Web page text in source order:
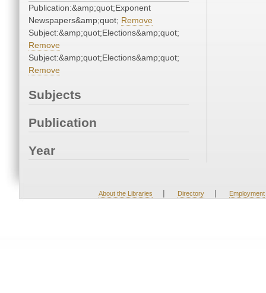
Publication:&amp;quot;Exponent
Newspapers&amp;quot; Remove
Subject:&amp;quot;Elections&amp;quot;
Remove
Subject:&amp;quot;Elections&amp;quot;
Remove
Subjects
Publication
Year
About the Libraries | Directory | Employment